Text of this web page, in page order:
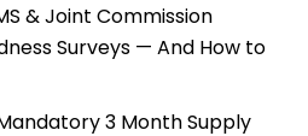
& Joint Commission
Surveys — And How to
Mandatory 3 Month Supply